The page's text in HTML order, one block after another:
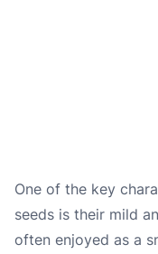
One of the key
seeds is their mild
often enjoyed as a